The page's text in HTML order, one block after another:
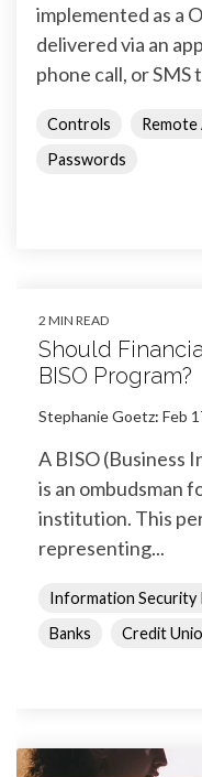
implemented as a
delivered via an
phone call, or SMS
Controls Remote
Passwords
2 MIN READ
Should
BISO Program?
Stephanie Goetz: Feb
A BISO (Business
is an ombudsman
institution. This
representing...
Information Security
Banks
Credit